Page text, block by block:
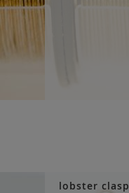
lobster clasp